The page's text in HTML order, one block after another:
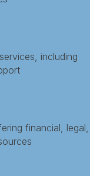
including
financial, legal,